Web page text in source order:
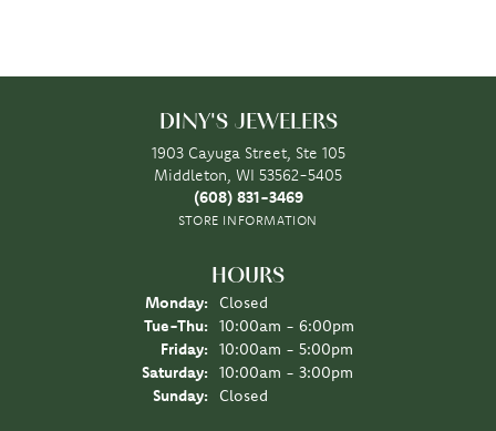
DINY'S JEWELERS
1903 Cayuga Street, Ste 105
Middleton, WI 53562-5405
(608) 831-3469
STORE INFORMATION
HOURS
Monday:
Closed
Tue-Thu: Tuesday - Thursday:
10:00am - 6:00pm
Friday:
10:00am - 5:00pm
Saturday:
10:00am - 3:00pm
Sunday:
Closed